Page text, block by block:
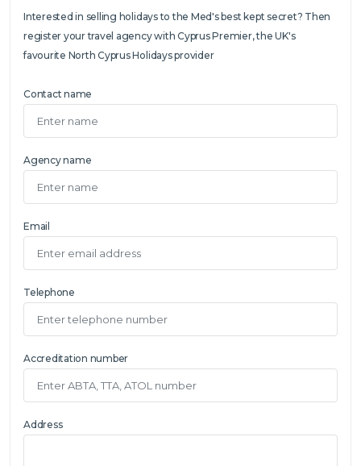
Interested in selling holidays to the Med's best kept secret? Then
register your travel agency with Cyprus Premier, the UK's
favourite North Cyprus Holidays provider
Contact name
Agency name
Email
Telephone
Accreditation number
Address